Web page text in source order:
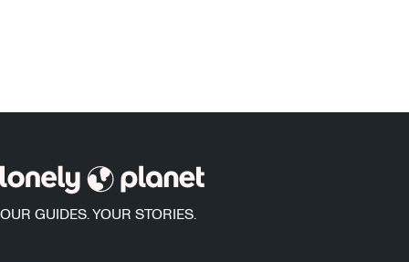
OUR GUIDES. YOUR STORIES.